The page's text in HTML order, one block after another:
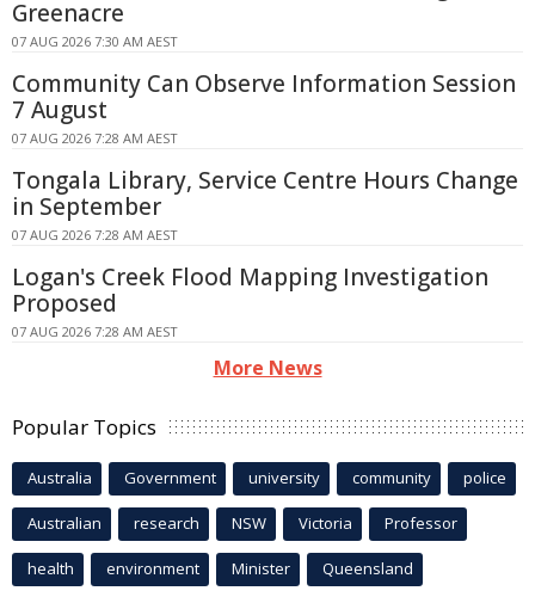
Greenacre
07 AUG 2026 7:30 AM AEST
Community Can Observe Information Session
7 August
07 AUG 2026 7:28 AM AEST
Tongala Library, Service Centre Hours Change
in September
07 AUG 2026 7:28 AM AEST
Logan's Creek Flood Mapping Investigation
Proposed
07 AUG 2026 7:28 AM AEST
More News
Popular Topics
Australia Government university community police
Australian research NSW Victoria Professor
health environment Minister Queensland